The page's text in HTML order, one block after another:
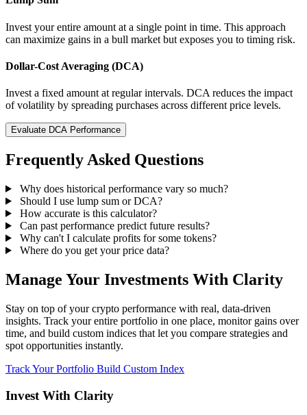
Invest your entire amount at a single point in time. This approach
can maximize gains in a bull market but exposes you to timing risk.
Dollar-Cost Averaging (DCA)
Invest a fixed amount at regular intervals. DCA reduces the impact
of volatility by spreading purchases across different price levels.
Evaluate DCA Performance
Frequently Asked Questions
Why does historical performance vary so much?
Should I use lump sum or DCA?
How accurate is this calculator?
Can past performance predict future results?
Why can't I calculate profits for some tokens?
Where do you get your price data?
Manage Your Investments With Clarity
Stay on top of your crypto performance with real, data-driven
insights. Track your entire portfolio in one place, monitor gains over
time, and build custom indices that let you compare strategies and
spot opportunities instantly.
Track Your Portfolio Build Custom Index
Invest With Clarity